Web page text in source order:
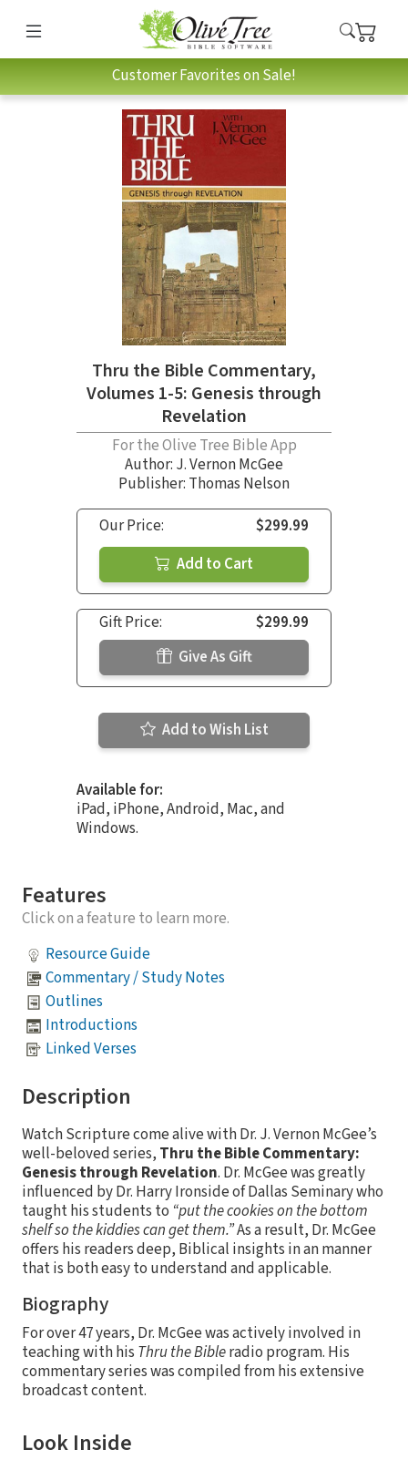
Customer Favorites on Sale!
Thru the Bible Commentary,
Volumes 1-5: Genesis through
Revelation
For the Olive Tree Bible App
Author: J. Vernon McGee
Publisher: Thomas Nelson
Our Price:
$299.99
Add to Cart
Gift Price:
$299.99
Give As Gift
Add to Wish List
Available for:
iPad, iPhone, Android, Mac, and
Windows.
Features
Click on a feature to learn more.
Resource Guide
Commentary / Study Notes
Outlines
Introductions
Linked Verses
Description
Watch Scripture come alive with Dr. J. Vernon McGee’s
well-beloved series, Thru the Bible Commentary:
Genesis through Revelation. Dr. McGee was greatly
influenced by Dr. Harry Ironside of Dallas Seminary who
taught his students to “put the cookies on the bottom
shelf so the kiddies can get them.”As a result, Dr. McGee
offers his readers deep, Biblical insights in an manner
that is both easy to understand and applicable.
Biography
For over 47 years, Dr. McGee was actively involved in
teaching with his Thru the Bibleradio program. His
commentary series was compiled from his extensive
broadcast content.
Look Inside